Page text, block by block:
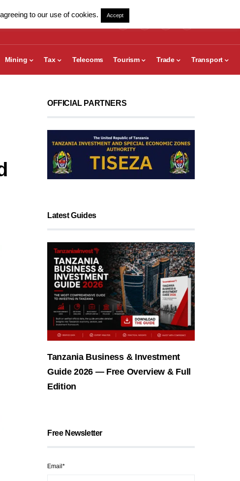
Mining Tax Telecoms Tourism Trade Transport
OFFICIAL PARTNERS
Latest Guides
Tanzania Business & Investment
Guide 2026 — Free Overview & Full
Edition
Free Newsletter
Email*
to our use of cookies. Accept